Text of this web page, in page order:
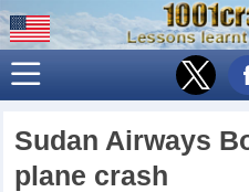
Sudan Airways
plane crash